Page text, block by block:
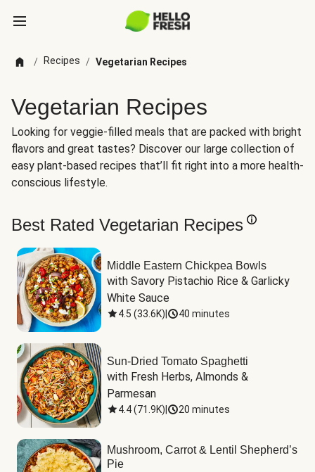
/ Recipes / Vegetarian Recipes
Vegetarian Recipes
Looking for veggie-filled meals that are packed with bright
flavors and great tastes? Discover our large collection of
easy plant-based recipes that’ll fit right into a more health-
conscious lifestyle.
Best Rated Vegetarian Recipes
Middle Eastern Chickpea Bowls
with Savory Pistachio Rice & Garlicky
White Sauce
4.5 (33.6K) 40 minutes
Sun-Dried Tomato Spaghetti
with Fresh Herbs, Almonds &
Parmesan
4.4(71.9K) 20 minutes
Mushroom, Carrot & Lentil Shepherd’s
Pie